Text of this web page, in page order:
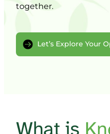
together.
Let’s Explore Your